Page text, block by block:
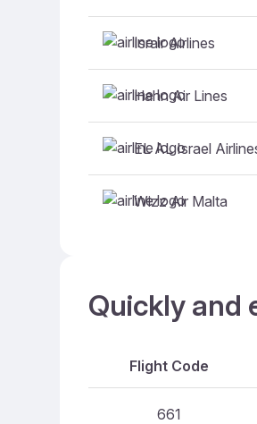
Israir Airlines
Hahn Air Lines
EL AL Israel
Wizz Air Malta
Quickly and
Flight Code
661